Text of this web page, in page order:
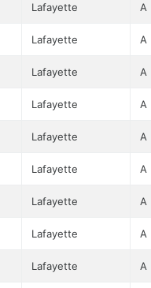
Lafayette A
Lafayette A
Lafayette A
Lafayette A
Lafayette A
Lafayette A
Lafayette A
Lafayette A
Lafayette A